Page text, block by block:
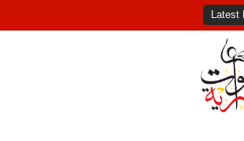
Latest